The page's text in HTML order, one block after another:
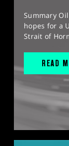
Summary
hopes for a
Strait of
READ